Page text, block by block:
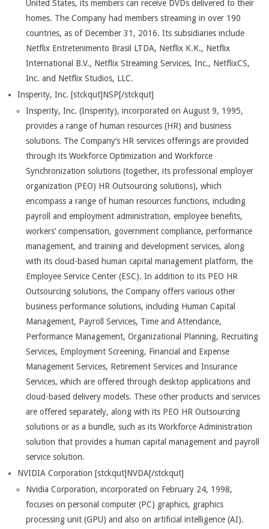
United States, its members can receive DVDs delivered to their
homes. The Company had members streaming in over 190
countries, as of December 31, 2016. Its subsidiaries include
Netflix Entretenimento Brasil LTDA, Netflix K.K., Netflix
International B.V., Netflix Streaming Services, Inc., NetflixCS,
Inc. and Netflix Studios, LLC.
Insperity, Inc. [stckqut]NSP[/stckqut]
Insperity, Inc. (Insperity), incorporated on August 9, 1995,
provides a range of human resources (HR) and business
solutions. The Company’s HR services offerings are provided
through its Workforce Optimization and Workforce
Synchronization solutions (together, its professional employer
organization (PEO) HR Outsourcing solutions), which
encompass a range of human resources functions, including
payroll and employment administration, employee benefits,
workers’ compensation, government compliance, performance
management, and training and development services, along
with its cloud-based human capital management platform, the
Employee Service Center (ESC). In addition to its PEO HR
Outsourcing solutions, the Company offers various other
business performance solutions, including Human Capital
Management, Payroll Services, Time and Attendance,
Performance Management, Organizational Planning, Recruiting
Services, Employment Screening, Financial and Expense
Management Services, Retirement Services and Insurance
Services, which are offered through desktop applications and
cloud-based delivery models. These other products and services
are offered separately, along with its PEO HR Outsourcing
solutions or as a bundle, such as its Workforce Administration
solution that provides a human capital management and payroll
service solution.
NVIDIA Corporation [stckqut]NVDA[/stckqut]
Nvidia Corporation, incorporated on February 24, 1998,
focuses on personal computer (PC) graphics, graphics
processing unit (GPU) and also on artificial intelligence (AI).